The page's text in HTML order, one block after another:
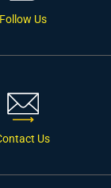
Follow Us
Us